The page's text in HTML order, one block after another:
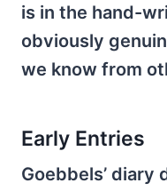
is in the hand-
obviously
we know from
Early Entries
Goebbels’ diary